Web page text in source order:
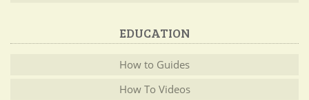
EDUCATION
How to Guides
How To Videos